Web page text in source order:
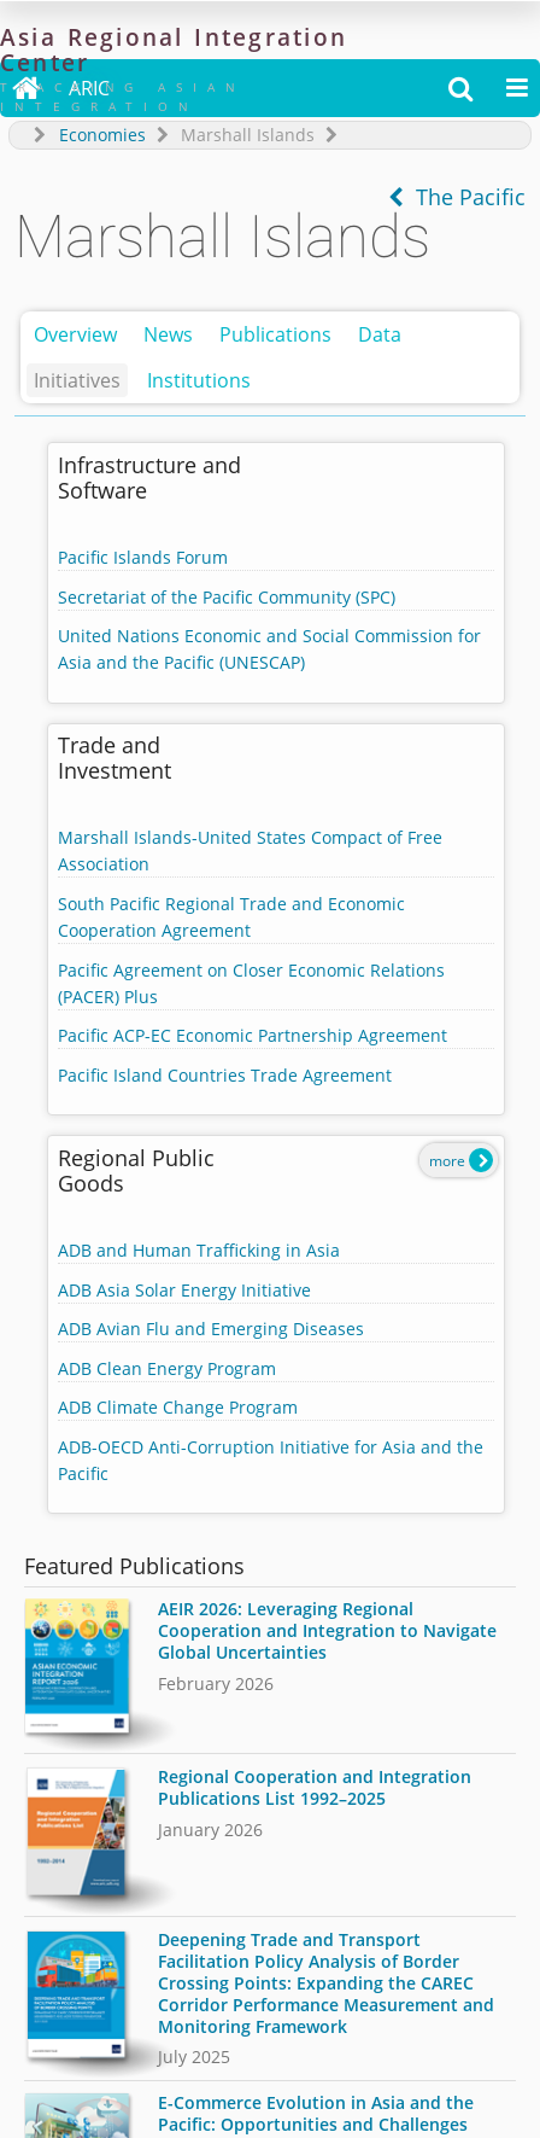
Asia Regional Integration
Center
TRACKING ASIAN
INTEGRATION
 ARIC  
Economies Marshall Islands
The Pacific
Marshall Islands
Overview News Publications
Data
Initiatives
Institutions
Infrastructure and
Software
Pacific Islands Forum
Secretariat of the Pacific Community (SPC)
United Nations Economic and Social Commission for
Asia and the Pacific (UNESCAP)
Trade and
Investment
Marshall Islands-United States Compact of Free
Association
South Pacific Regional Trade and Economic
Cooperation Agreement
Pacific Agreement on Closer Economic Relations
(PACER) Plus
Pacific ACP-EC Economic Partnership Agreement
Pacific Island Countries Trade Agreement
Regional Public
Goods
ADB and Human Trafficking in Asia
ADB Asia Solar Energy Initiative
ADB Avian Flu and Emerging Diseases
ADB Clean Energy Program
ADB Climate Change Program
ADB-OECD Anti-Corruption Initiative for Asia and the
Pacific
more
Featured Publications
AEIR 2026: Leveraging Regional
Cooperation and Integration to Navigate
Global Uncertainties
February 2026
Regional Cooperation and Integration
Publications List 1992–2025
January 2026
Deepening Trade and Transport
Facilitation Policy Analysis of Border
Crossing Points: Expanding the CAREC
Corridor Performance Measurement and
Monitoring Framework
July 2025
E-Commerce Evolution in Asia and the
Pacific: Opportunities and Challenges